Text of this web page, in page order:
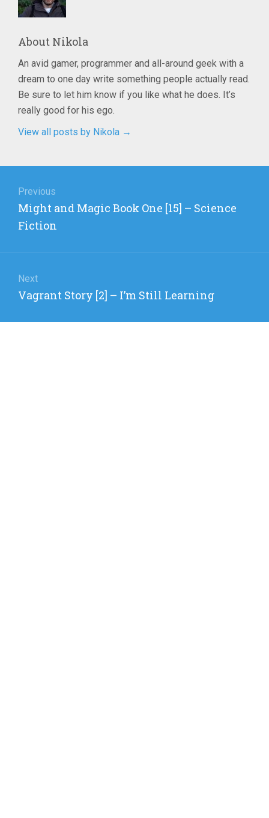
About Nikola
An avid gamer, programmer and all-around geek with a
dream to one day write something people actually read.
Be sure to let him know if you like what he does. It’s
really good for his ego.
View all posts by Nikola →
navigation
Previous
Previous
post:
Might and Magic Book One [15] – Science
Fiction
Next
Next
Vagrant Story [2] – I’m Still Learning